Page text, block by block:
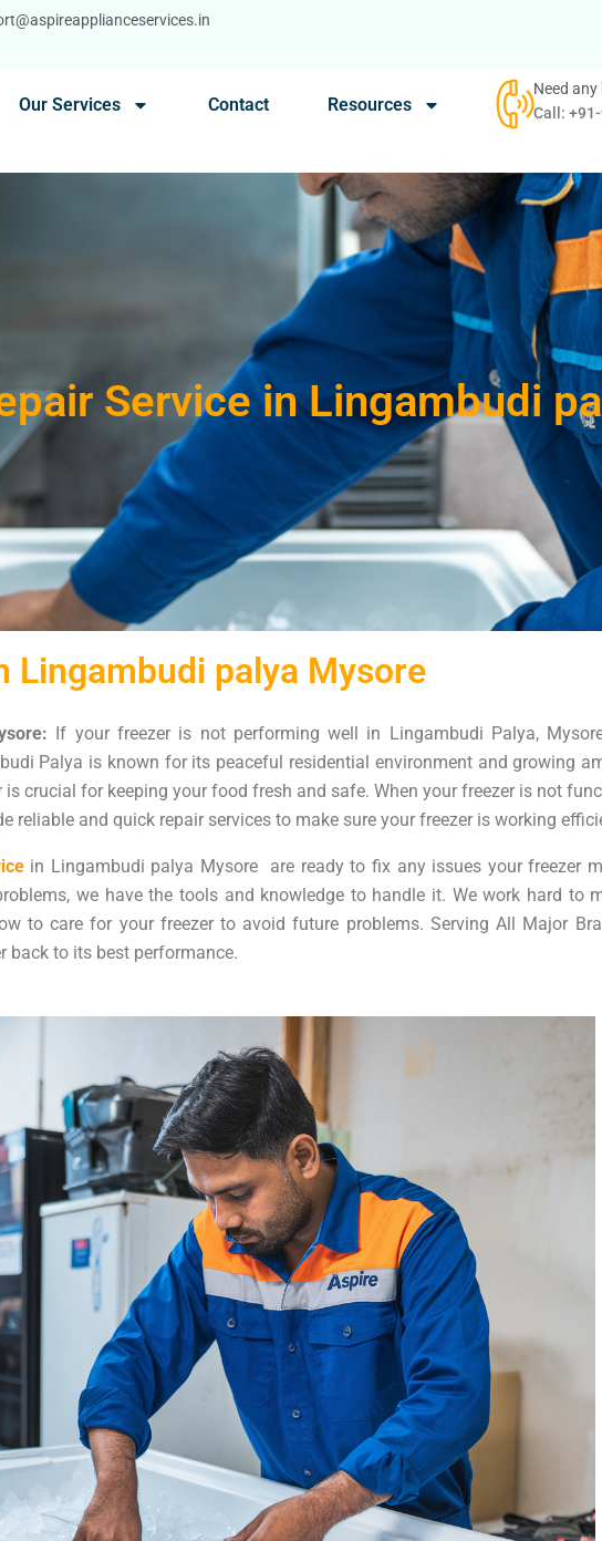
Our Services Contact Resources
Need any
Call:
Service in Lingambudi
Lingambudi palya Mysore
If your freezer is not performing well in Lingambudi Palya,
Palya is known for its peaceful residential environment and growing
crucial for keeping your food fresh and safe. When your freezer is not
reliable and quick repair services to make sure your freezer is working
in Lingambudi palya Mysore are ready to fix any issues your freezer
we have the tools and knowledge to handle it. We work hard to
to care for your freezer to avoid future problems. Serving All Major
back to its best performance.